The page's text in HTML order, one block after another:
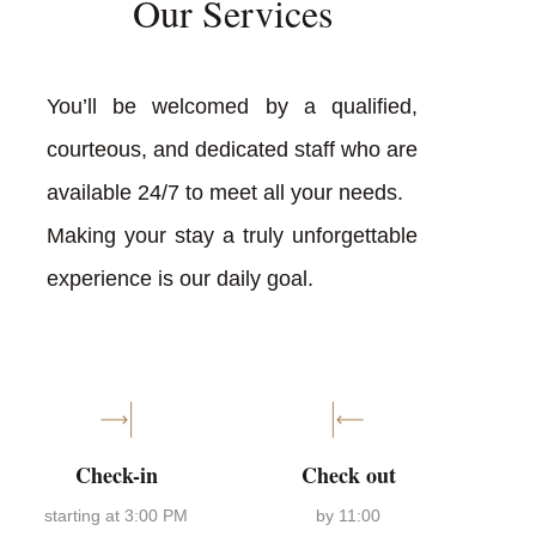
Our Services
You’ll be welcomed by a qualified,
courteous, and dedicated staff who are
available 24/7 to meet all your needs.
Making your stay a truly unforgettable
experience is our daily goal.
Check-in
starting at 3:00 PM
Check out
by 11:00